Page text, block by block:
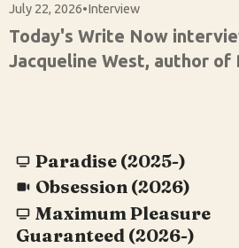
July 22, 2026•Interview
Today's Write Now
Jacqueline West, author of
Paradise (2025-)
Obsession (2026)
Maximum Pleasure
Guaranteed (2026-)